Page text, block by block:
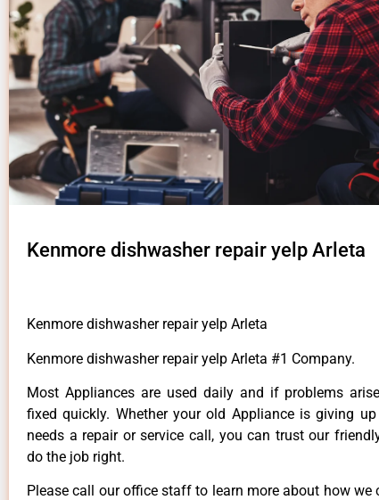
Kenmore dishwasher repair yelp Arleta
Kenmore dishwasher repair yelp Arleta
Kenmore dishwasher repair yelp Arleta #1 Company.
Most Appliances are used daily and if problems
fixed quickly. Whether your old Appliance is giving
needs a repair or service call, you can trust our
do the job right.
Please call our office staff to learn more about how we